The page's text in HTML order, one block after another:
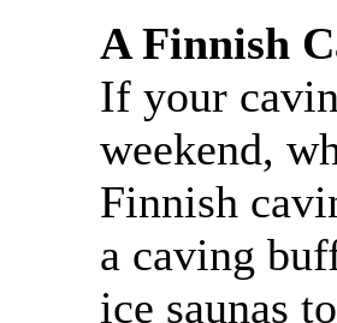
A Finnish
If your
weekend,
Finnish
a caving
ice saunas